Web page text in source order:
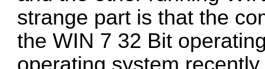
strange part is that the
the WIN 7 32 Bit